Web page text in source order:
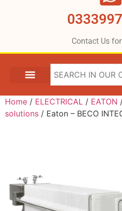
Contact Us
Home / ELECTRICAL / EATON
solutions / Eaton – BECO